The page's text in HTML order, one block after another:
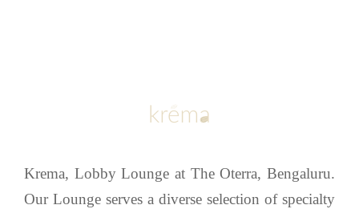
Krema, Lobby Lounge at The Oterra, Bengaluru.
Our Lounge serves a diverse selection of specialty